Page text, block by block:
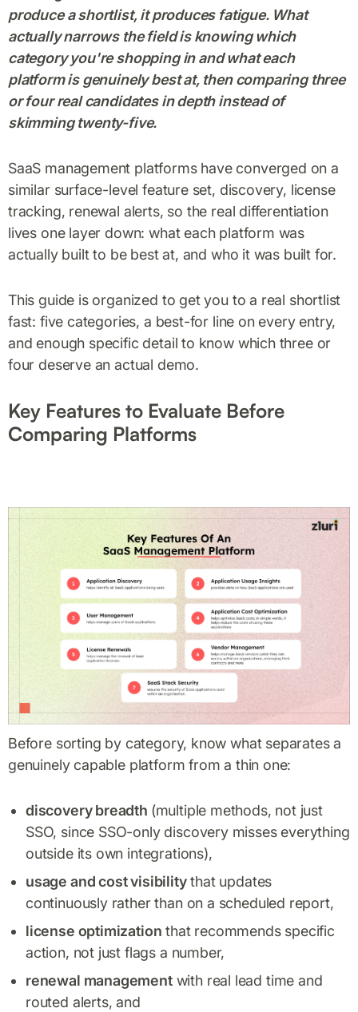
produce a shortlist, it produces fatigue. What
actually narrows the field is knowing which
category you're shopping in and what each
platform is genuinely best at, then comparing three
or four real candidates in depth instead of
skimming twenty-five.
SaaS management platforms have converged on a
similar surface-level feature set, discovery, license
tracking, renewal alerts, so the real differentiation
lives one layer down: what each platform was
actually built to be best at, and who it was built for.
This guide is organized to get you to a real shortlist
fast: five categories, a best-for line on every entry,
and enough specific detail to know which three or
four deserve an actual demo.
Key Features to Evaluate Before
Comparing Platforms
‍Before sorting by category, know what separates a
genuinely capable platform from a thin one:
discovery breadth (multiple methods, not just
SSO, since SSO-only discovery misses everything
outside its own integrations),
usage and cost visibilitythat updates
continuously rather than on a scheduled report,
license optimization that recommends specific
action, not just flags a number,
renewal managementwith real lead time and
routed alerts, and